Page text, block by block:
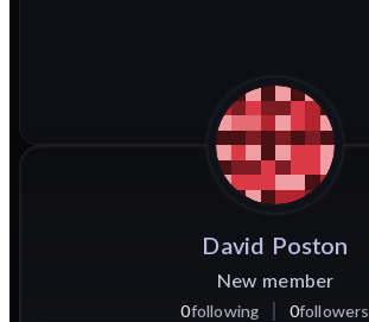
David Poston
New member
0following 0followers